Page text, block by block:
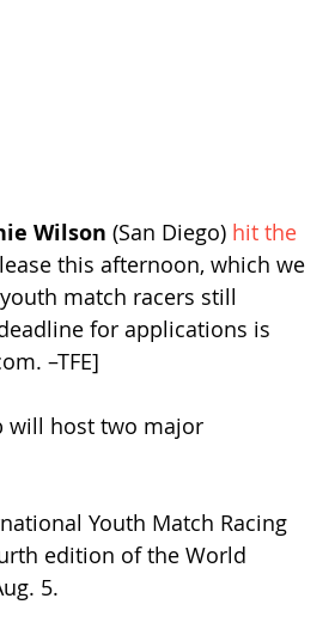
Wilson (San Diego) hit the
this afternoon, which we
match racers still
for applications is
–TFE]
will host two major
Youth Match Racing
edition of the World
5.